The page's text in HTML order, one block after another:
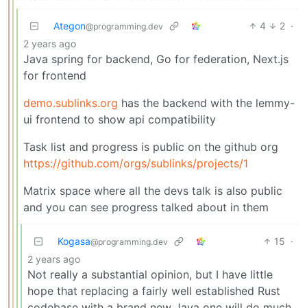
Ategon@programming.dev 4 2 ·
2 years ago
Java spring for backend, Go for federation, Next.js
for frontend
demo.sublinks.org has the backend with the lemmy-
ui frontend to show api compatibility
Task list and progress is public on the github org
https://github.com/orgs/sublinks/projects/1
Matrix space where all the devs talk is also public
and you can see progress talked about in them
Kogasa@programming.dev 15 ·
2 years ago
Not really a substantial opinion, but I have little
hope that replacing a fairly well established Rust